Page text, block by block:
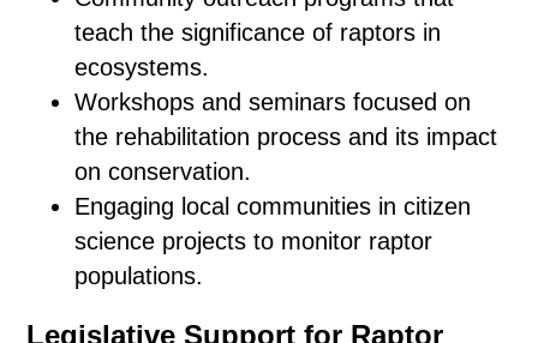
teach the significance of raptors in
ecosystems.
Workshops and seminars focused on
the rehabilitation process and its impact
on conservation.
Engaging local communities in citizen
science projects to monitor raptor
populations.
Legislative Support for Raptor